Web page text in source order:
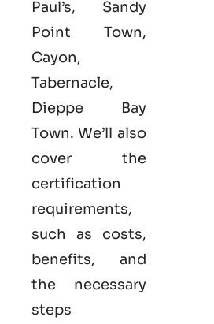
Paul’s, Sandy
Point Town,
Cayon,
Tabernacle,
Dieppe Bay
Town. We’ll also
cover the
certification
requirements,
such as costs,
benefits, and
the necessary
steps